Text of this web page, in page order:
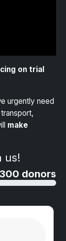
on trial
urgently need
make
us!
donors